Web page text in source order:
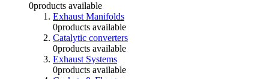
0products available
Exhaust Manifolds
0products available
Catalytic converters
0products available
Exhaust Systems
0products available